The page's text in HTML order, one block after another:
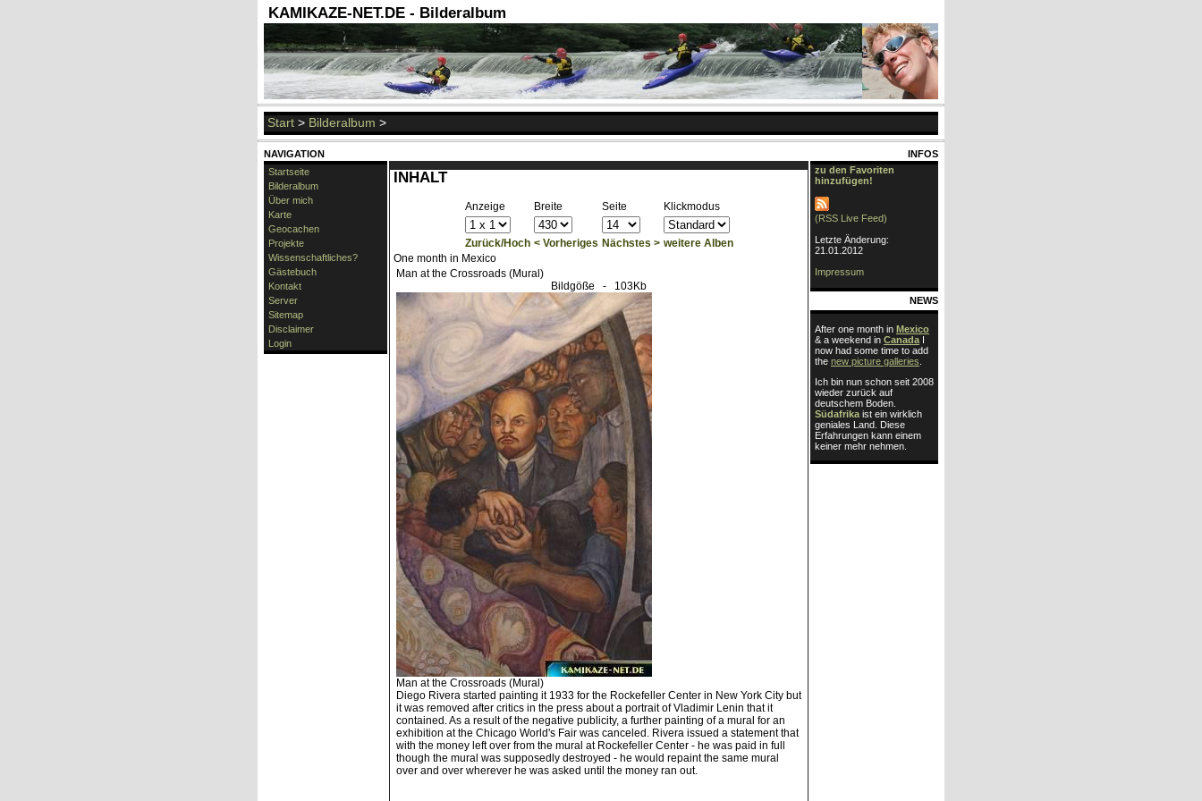
KAMIKAZE-NET.DE - Bilderalbum
Start > Bilderalbum >
NAVIGATION
Startseite
Bilderalbum
Über mich
Karte
Geocachen
Projekte
Wissenschaftliches?
Gästebuch
Kontakt
Server
Sitemap
Disclaimer
Login
INHALT
Anzeige Breite Seite Klickmodus
Zurück/Hoch < Vorheriges Nächstes > weitere Alben
One month in Mexico
Man at the Crossroads (Mural)
Bildgöße
- 103Kb
Man at the Crossroads (Mural)
Diego Rivera started painting it 1933 for the Rockefeller Center in New York City but
it was removed after critics in the press about a portrait of Vladimir Lenin that it
contained. As a result of the negative publicity, a further painting of a mural for an
exhibition at the Chicago World's Fair was canceled. Rivera issued a statement that
with the money left over from the mural at Rockefeller Center - he was paid in full
though the mural was supposedly destroyed - he would repaint the same mural
over and over wherever he was asked until the money ran out.
INFOS
zu den Favoriten
hinzufügen!
(RSS Live Feed)
Letzte Änderung:
21.01.2012
Impressum
NEWS
After one month in Mexico
& a weekend in Canada I
now had some time to add
the new picture galleries
Ich bin nun schon seit 2008
wieder zurück auf
deutschem Boden.
Südafrika ist ein wirklich
geniales Land. Diese
Erfahrungen kann einem
keiner mehr nehmen.